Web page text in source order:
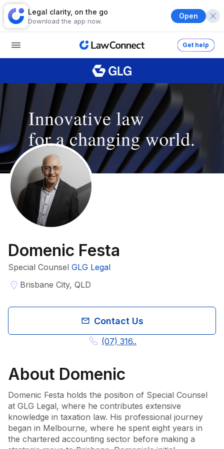
Legal clarity, on the go
Download the app now.
Open
Get help
Domenic Festa
Special Counsel GLG Legal
Brisbane City, QLD
Contact Us
(07) 316..
About Domenic
Domenic Festa holds the position of Special Counsel
at GLG Legal, where he contributes extensive
knowledge in taxation law. His professional journey
began in Melbourne, where he spent eight years in
the chartered accounting sector before making a